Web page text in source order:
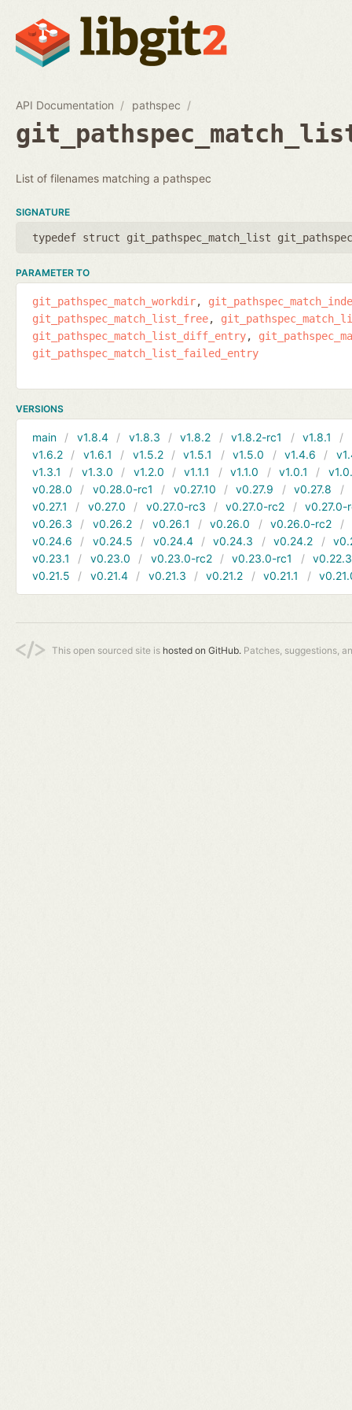
API Documentation pathspec
List of filenames matching a pathspec
SIGNATURE
typedef struct git_pathspec_match_list
PARAMETER TO
git_pathspec_match_workdir
git_pathspec_match_list_free
git_pathspec_match_list_diff_entry
git_pathspec_match_list_failed_entry
VERSIONS
main v1.8.4 v1.8.3 v1.8.2 v1.8.2-rc1 v1.8.1
v1.6.2
v1.6.1 v1.5.2 v1.5.1 v1.5.0 v1.4.6
v1.3.1
v1.3.0 v1.2.0 v1.1.1 v1.1.0 v1.0.1
v0.28.0
v0.28.0-rc1 v0.27.10 v0.27.9 v0.27.8
v0.27.1
v0.27.0 v0.27.0-rc3 v0.27.0-rc2
v0.27.0-
v0.26.3
v0.26.2 v0.26.1 v0.26.0 v0.26.0-rc2
v0.24.6
v0.24.5 v0.24.4 v0.24.3 v0.24.2
v0.23.1
v0.23.0 v0.23.0-rc2 v0.23.0-rc1
v0.22.3
v0.21.5
v0.21.4 v0.21.3 v0.21.2 v0.21.1
This open sourced site is hosted on GitHub. Patches, suggestions,